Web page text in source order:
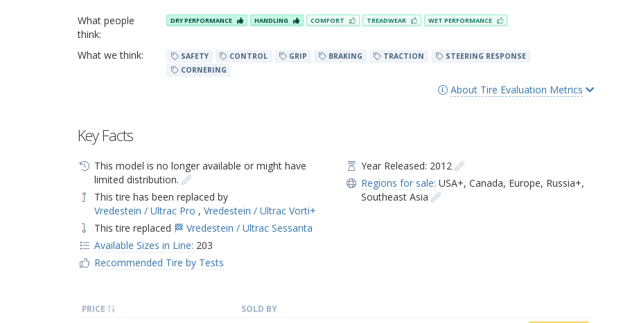
What people
think:
DRY PERFORMANCE HANDLING COMFORT TREADWEAR WET PERFORMANCE
What we think: SAFETY CONTROL GRIP BRAKING TRACTION
STEERING RESPONSE
CORNERING
About Tire Evaluation Metrics
Key Facts
This model is no longer available or might have
limited distribution.
This tire has been replaced by
Vredestein / Ultrac Pro , Vredestein / Ultrac Vorti+
This tire replaced 🏁 Vredestein / Ultrac Sessanta
Available Sizes in Line: 203
Recommended Tire by Tests
Year Released: 2012
Regions for sale: USA+,Canada, Europe, Russia+,
Southeast Asia
PRICE SOLD BY